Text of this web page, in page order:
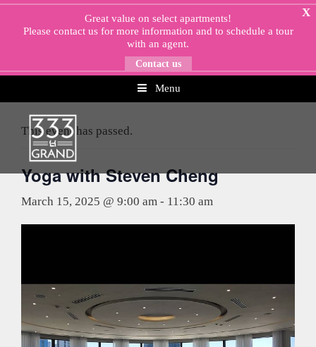
Skip
Menu
X
Great value on select apartments!
Please contact usfor more information and to schedule a tour
with an agent.
Contact us
This event has passed.
Yoga with Steven Cheng
March 15, 2025 @ 9:00 am - 11:30 am